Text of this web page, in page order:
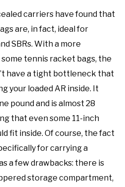
carriers have found that
are, in fact, ideal for
SBRs. With a more
tennis racket bags, the
have a tight bottleneck that
your loaded AR inside. It
pound and is almost 28
that even some 11-inch
fit inside. Of course, the fact
for carrying a
a few drawbacks: there is
storage compartment,